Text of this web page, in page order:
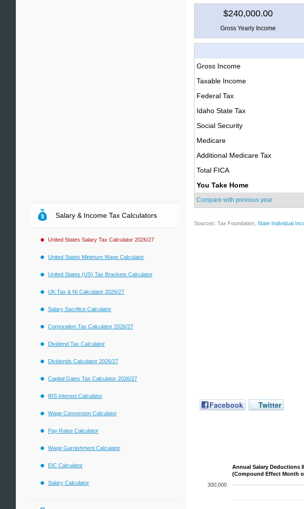
$240,000.00
Gross Yearly Income
Gross Income
Taxable Income
Federal Tax
Idaho State Tax
Social Security
Medicare
Additional Medicare Tax
Total FICA
You Take Home
Compare with previous year
Sources: Tax Foundation, State Individual
Facebook Twitter
Annual Salary Deductions
(Compound Effect Month
300,000
Salary & Income Tax Calculators
United States Salary Tax Calculator 2026/27
United States Minimum Wage Calculator
United States (US) Tax Brackets Calculator
UK Tax & NI Calculator 2026/27
Salary Sacrifice Calculator
Corporation Tax Calculator 2026/27
Dividend Tax Calculator
Dividends Calculator 2026/27
Capital Gains Tax Calculator 2026/27
IRS Interest Calculator
Wage Conversion Calculator
Pay Raise Calculator
Wage Garnishment Calculator
EIC Calculator
Salary Calculator